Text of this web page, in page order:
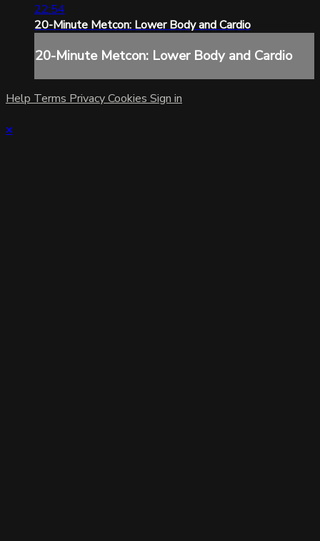
22:54
20-Minute Metcon: Lower Body and Cardio
20-Minute Metcon: Lower Body and Cardio
Help Terms PrivacyCookies Sign in
×